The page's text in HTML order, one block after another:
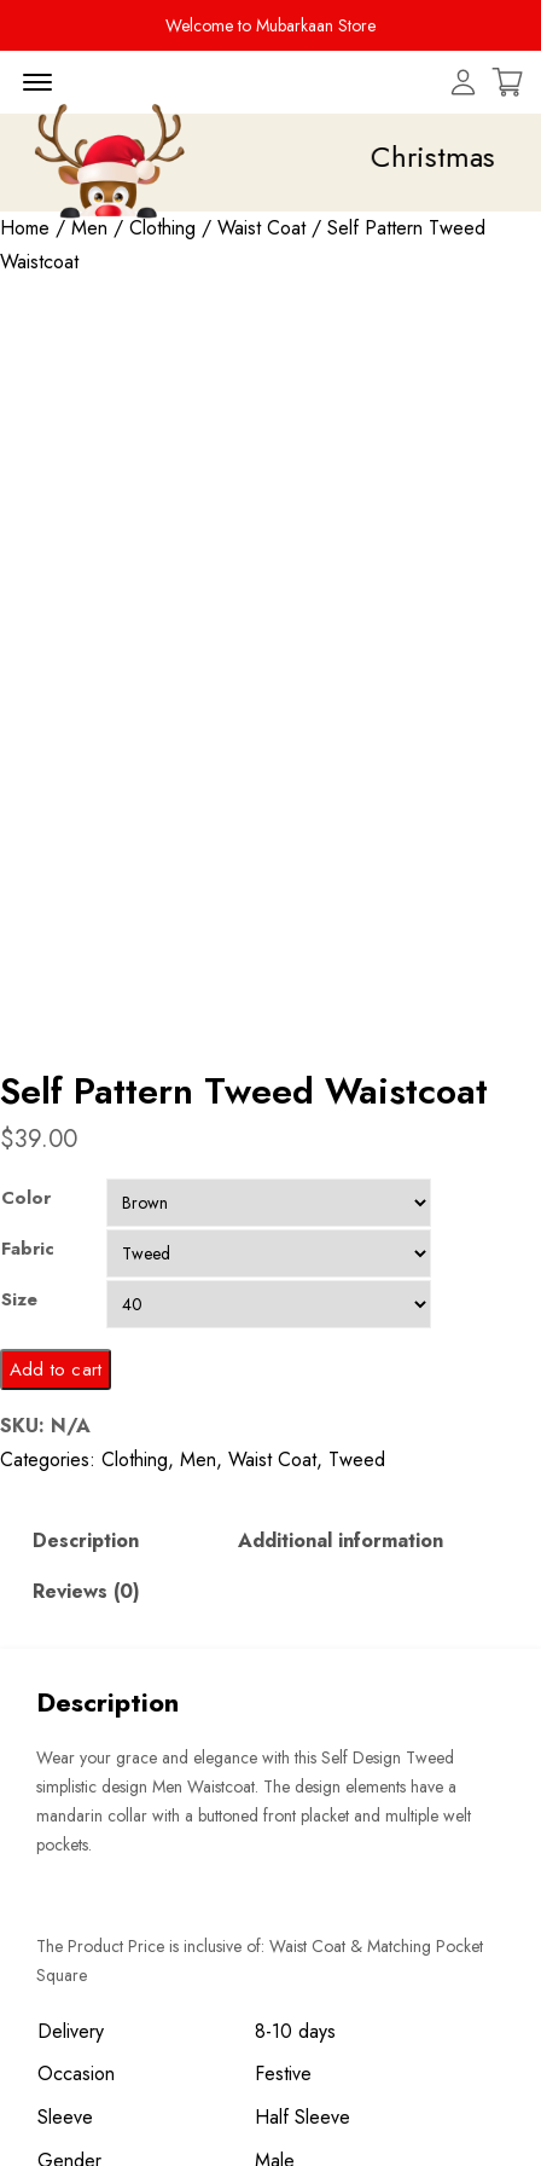
Welcome to Mubarkaan Store
Christmas
Home /Men / Clothing / Waist Coat/ Self Pattern Tweed
Waistcoat
Self Pattern Tweed Waistcoat
$39.00
Color
Fabric
Size
Self
Pattern
Tweed
Waistcoat
Add to cart
SKU: N/A
Categories: Clothing, Men, Waist Coat, Tweed
Description
Additional information
Reviews (0)
Description
Wear your grace and elegance with this Self Design Tweed
simplistic design Men Waistcoat. The design elements have a
mandarin collar with a buttoned front placket and multiple welt
pockets.
The Product Price is inclusive of: Waist Coat & Matching Pocket
Square
Delivery
8-10 days
Occasion
Festive
Sleeve
Half Sleeve